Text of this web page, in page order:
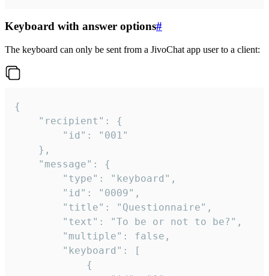
Keyboard with answer options#
The keyboard can only be sent from a JivoChat app user to a client:
{